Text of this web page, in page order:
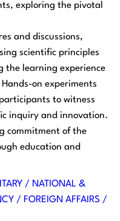
exploring the pivotal
and discussions,
scientific principles
the learning experience
on experiments
to witness
inquiry and innovation.
commitment of the
education and
/ NATIONAL &
/ FOREIGN AFFAIRS /